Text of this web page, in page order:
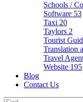
Schools /
Software 53
Taxi 20
Taylors 2
Tourist
Translation
Travel
Website 195
Blog
Contact Us